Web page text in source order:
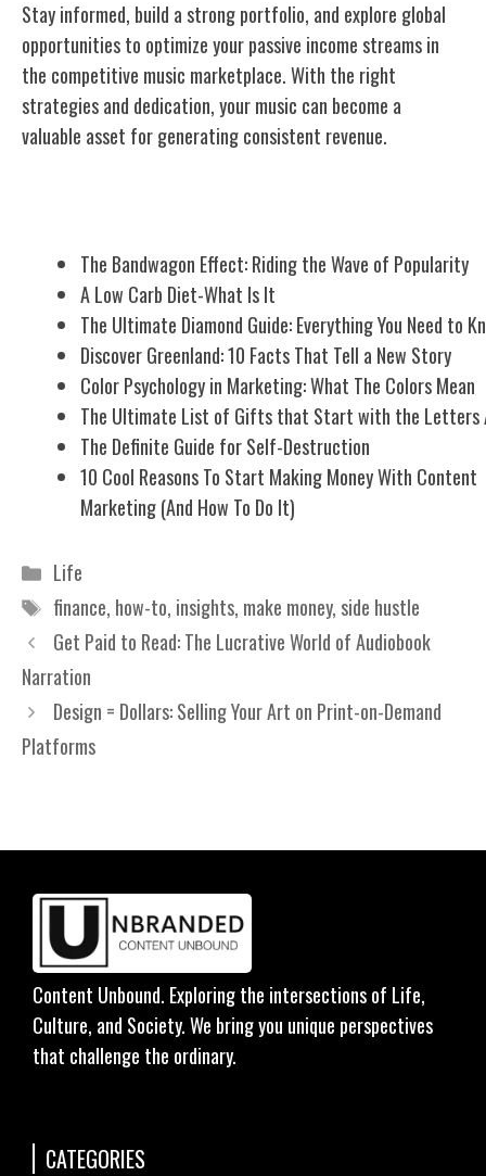
Stay informed, build a strong portfolio, and explore global
opportunities to optimize your passive income streams in
the competitive music marketplace. With the right
strategies and dedication, your music can become a
valuable asset for generating consistent revenue.
The Bandwagon Effect: Riding the Wave of Popularity
A Low Carb Diet-What Is It
The Ultimate Diamond Guide: Everything You Need to
Discover Greenland: 10 Facts That Tell a New Story
Color Psychology in Marketing: What The Colors Mean
The Ultimate List of Gifts that Start with the Letters
The Definite Guide for Self-Destruction
10 Cool Reasons To Start Making Money With Content
Marketing (And How To Do It)
Categories
Life
Tags
finance, how-to, insights, make money, side hustle
Get Paid to Read: The Lucrative World of Audiobook
Narration
Design = Dollars: Selling Your Art on Print-on-Demand
Platforms
Content Unbound. Exploring the intersections of Life,
Culture, and Society. We bring you unique perspectives
that challenge the ordinary.
CATEGORIES